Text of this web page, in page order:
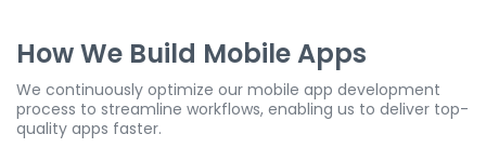
How We Build Mobile Apps
We continuously optimize our mobile app development
process to streamline workflows, enabling us to deliver top-
quality apps faster.